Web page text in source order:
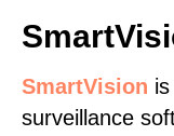
SmartVision
surveillance